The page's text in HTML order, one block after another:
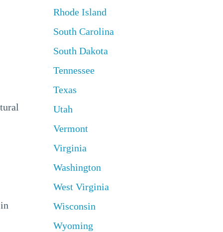
Rhode Island
South Carolina
South Dakota
Tennessee
Texas
Utah
Vermont
Virginia
Washington
West Virginia
Wisconsin
Wyoming